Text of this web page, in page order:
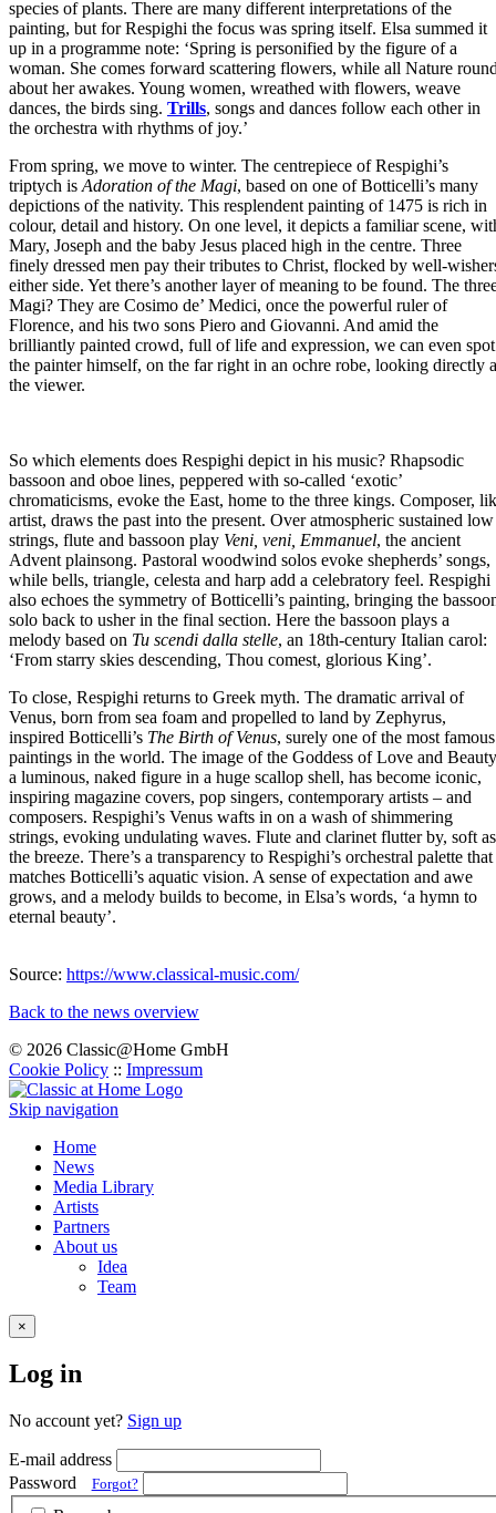
species of plants. There are many different interpretations of the
painting, but for Respighi the focus was spring itself. Elsa summed it
up in a programme note: ‘Spring is personified by the figure of a
woman. She comes forward scattering flowers, while all Nature
about her awakes. Young women, wreathed with flowers, weave
dances, the birds sing. Trills, songs and dances follow each other in
the orchestra with rhythms of joy.’
From spring, we move to winter. The centrepiece of Respighi’s
triptych is Adoration of the Magi, based on one of Botticelli’s many
depictions of the nativity. This resplendent painting of 1475 is rich in
colour, detail and history. On one level, it depicts a familiar scene,
Mary, Joseph and the baby Jesus placed high in the centre. Three
finely dressed men pay their tributes to Christ, flocked by well-
either side. Yet there’s another layer of meaning to be found. The
Magi? They are Cosimo de’ Medici, once the powerful ruler of
Florence, and his two sons Piero and Giovanni. And amid the
brilliantly painted crowd, full of life and expression, we can even spot
the painter himself, on the far right in an ochre robe, looking directly
the viewer.
So which elements does Respighi depict in his music? Rhapsodic
bassoon and oboe lines, peppered with so-called ‘exotic’
chromaticisms, evoke the East, home to the three kings. Composer,
artist, draws the past into the present. Over atmospheric sustained low
strings, flute and bassoon play Veni, veni, Emmanuel, the ancient
Advent plainsong. Pastoral woodwind solos evoke shepherds’ songs,
while bells, triangle, celesta and harp add a celebratory feel. Respighi
also echoes the symmetry of Botticelli’s painting, bringing the
solo back to usher in the final section. Here the bassoon plays a
melody based on Tu scendi dalla stelle, an 18th-century Italian carol:
‘From starry skies descending, Thou comest, glorious King’.
To close, Respighi returns to Greek myth. The dramatic arrival of
Venus, born from sea foam and propelled to land by Zephyrus,
inspired Botticelli’s The Birth of Venus, surely one of the most famous
paintings in the world. The image of the Goddess of Love and
a luminous, naked figure in a huge scallop shell, has become iconic,
inspiring magazine covers, pop singers, contemporary artists – and
composers. Respighi’s Venus wafts in on a wash of shimmering
strings, evoking undulating waves. Flute and clarinet flutter by, soft as
the breeze. There’s a transparency to Respighi’s orchestral palette that
matches Botticelli’s aquatic vision. A sense of expectation and awe
grows, and a melody builds to become, in Elsa’s words, ‘a hymn to
eternal beauty’.
Source: https://www.classical-music.com/
Back to the news overview
© 2026 Classic@Home GmbH
Cookie Policy :: Impressum
Skip navigation
Home
News
Media Library
Artists
Partners
About us
Idea
Team
×
Log in
No account yet? Sign up
E-mail address
Password
Forgot?